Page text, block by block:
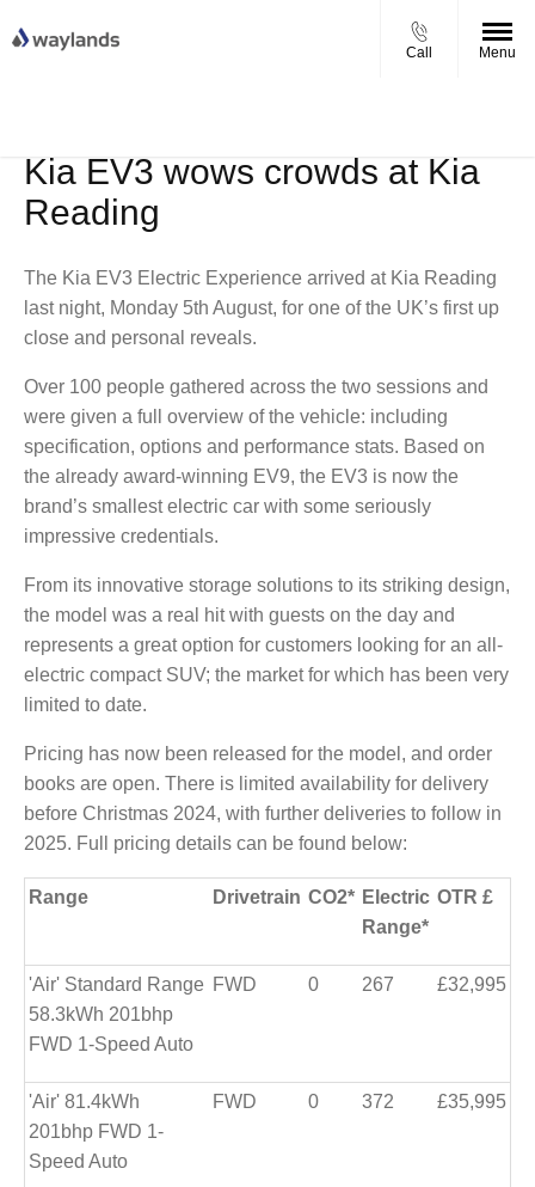
Call Menu
Kia EV3 wows crowds at Kia
Reading
The Kia EV3 Electric Experience arrived at Kia Reading
last night, Monday 5th August, for one of the UK’s first up
close and personal reveals.
Over 100 people gathered across the two sessions and
were given a full overview of the vehicle: including
specification, options and performance stats. Based on
the already award-winning EV9, the EV3 is now the
brand’s smallest electric car with some seriously
impressive credentials.
From its innovative storage solutions to its striking design,
the model was a real hit with guests on the day and
represents a great option for customers looking for an all-
electric compact SUV; the market for which has been very
limited to date.
Pricing has now been released for the model, and order
books are open. There is limited availability for delivery
before Christmas 2024, with further deliveries to follow in
2025. Full pricing details can be found below:
Range Drivetrain CO2* Electric
Range*
OTR £
'Air' Standard Range
58.3kWh 201bhp
FWD 1-Speed Auto
FWD 0 267 £32,995
'Air' 81.4kWh
201bhp FWD 1-
Speed Auto
FWD 0 372 £35,995